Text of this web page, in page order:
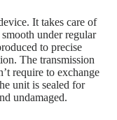
It takes care of
under regular
to precise
The transmission
require to exchange
unit is sealed for
undamaged.